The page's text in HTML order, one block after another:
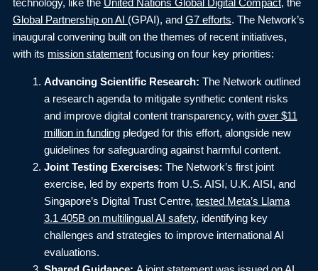
technology, like the United Nations Global Digital Compact, the
Global Partnership on AI (GPAI), and G7 efforts. The Network’s
inaugural convening built on the themes of recent initiatives,
with its mission statementfocusing on four key priorities:
Advancing Scientific Research: The Network outlined
a research agenda to mitigate synthetic content risks
and improve digital content transparency, with over $11
million in fundingpledged for this effort, alongside new
guidelines for safeguarding against harmful content.
Joint Testing Exercises: The Network’s first joint
exercise, led by experts from U.S. AISI, U.K. AISI, and
Singapore’s Digital Trust Centre, tested Meta’s Llama
3.1 405B on multilingual AI safety, identifying key
challenges and strategies to improve international AI
evaluations.